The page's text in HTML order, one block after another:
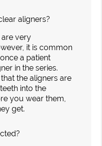
aligners?
very
it is common
a patient
in the series.
the aligners are
into the
you wear them,
get.